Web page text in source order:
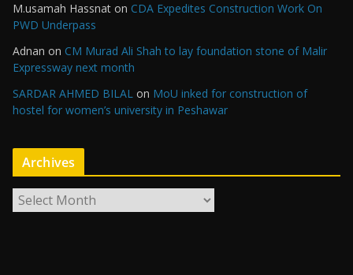
M.usamah Hassnat on CDA Expedites Construction Work On
PWD Underpass
Adnan on CM Murad Ali Shah to lay foundation stone of Malir
Expressway next month
SARDAR AHMED BILAL on MoU inked for construction of
hostel for women’s university in Peshawar
Archives
r